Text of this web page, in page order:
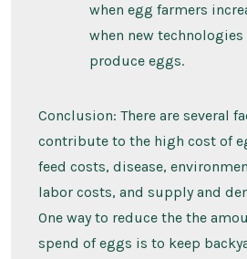
when egg farmers
when new
produce eggs.
Conclusion: There are several
contribute to the high cost of
feed costs, disease,
labor costs, and supply and
One way to reduce the the
spend of eggs is to keep